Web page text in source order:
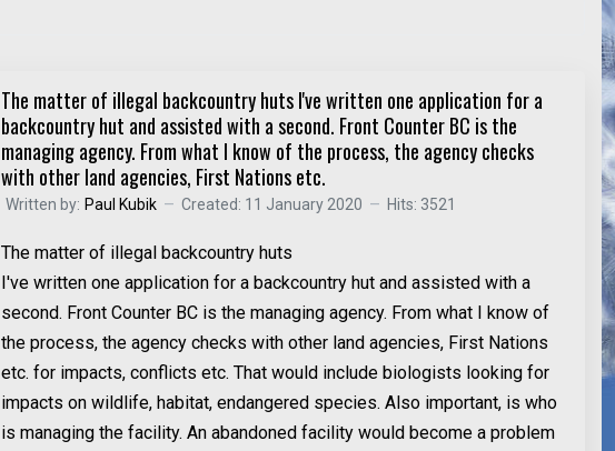
The matter of illegal backcountry huts I've written one application for a
backcountry hut and assisted with a second. Front Counter BC is the
managing agency. From what I know of the process, the agency checks
with other land agencies, First Nations etc.
Written by: Paul Kubik Created: 11 January 2020 Hits: 3521
The matter of illegal backcountry huts
I've written one application for a backcountry hut and assisted with a
second. Front Counter BC is the managing agency. From what I know of
the process, the agency checks with other land agencies, First Nations
etc. for impacts, conflicts etc. That would include biologists looking for
impacts on wildlife, habitat, endangered species. Also important, is who
is managing the facility. An abandoned facility would become a problem